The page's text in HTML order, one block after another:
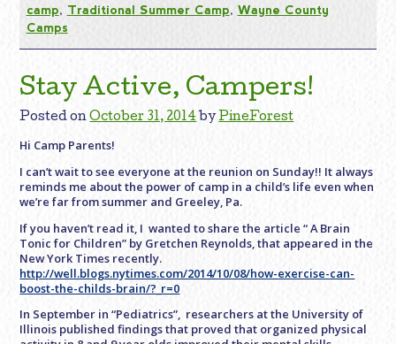
camp, Traditional Summer Camp, Wayne County
Camps
Stay Active, Campers!
Posted onOctober 31, 2014 byPineForest
Hi Camp Parents!
I can’t wait to see everyone at the reunion on Sunday!! It always
reminds me about the power of camp in a child’s life even when
we’re far from summer and Greeley, Pa.
If you haven’t read it, I wanted to share the article “ A Brain
Tonic for Children” by Gretchen Reynolds, that appeared in the
New York Times recently.
http://well.blogs.nytimes.com/2014/10/08/how-exercise-can-
boost-the-childs-brain/?_r=0
In September in “Pediatrics”, researchers at the University of
Illinois published findings that proved that organized physical